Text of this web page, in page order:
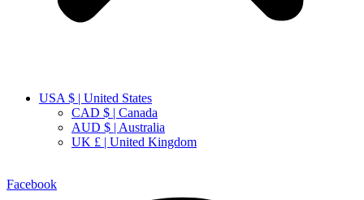
USA $ | United States
CAD $ | Canada
AUD $ | Australia
UK £ | United Kingdom
Facebook